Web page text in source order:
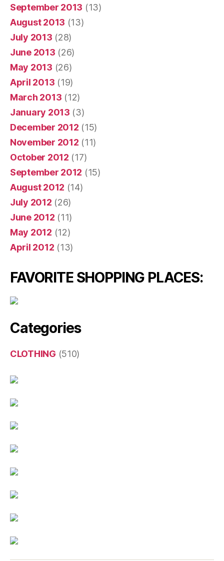
September 2013 (13)
August 2013 (13)
July 2013 (28)
June 2013 (26)
May 2013 (26)
April 2013 (19)
March 2013 (12)
January 2013 (3)
December 2012 (15)
November 2012 (11)
October 2012 (17)
September 2012 (15)
August 2012 (14)
July 2012 (26)
June 2012 (11)
May 2012 (12)
April 2012 (13)
FAVORITE SHOPPING PLACES:
Categories
CLOTHING (510)